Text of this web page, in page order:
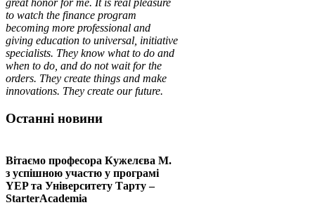
great honor for me. It is real pleasure
to watch the finance program
becoming more professional and
giving education to universal, initiative
specialists. They know what to do and
when to do, and do not wait for the
orders. They create things and make
innovations. They create our future.
Останні новини
Вітаємо професора Кужелєва М.
з успішною участю у програмі
YEP та Університету Тарту –
StarterAcademia